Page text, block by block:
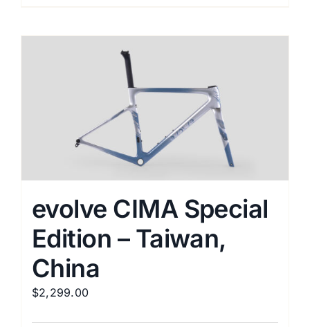
multiple
variants.
options
may
chosen
on
product
page
evolve CIMA Special
Edition – Taiwan,
China
$2,299.00